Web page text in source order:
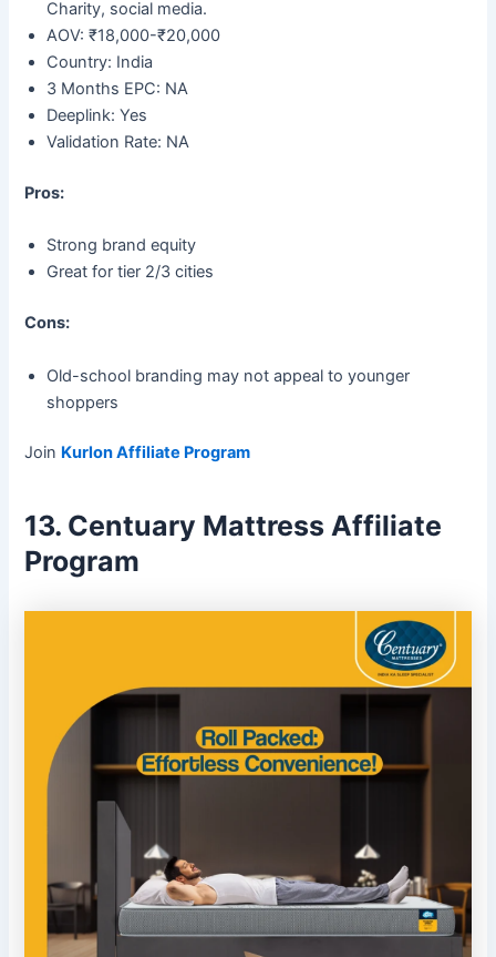
Charity, social media.
AOV: ₹18,000-₹20,000
Country: India
3 Months EPC: NA
Deeplink: Yes
Validation Rate: NA
Pros:
Strong brand equity
Great for tier 2/3 cities
Cons:
Old-school branding may not appeal to younger
shoppers
Join Kurlon Affiliate Program
13. Centuary Mattress Affiliate
Program